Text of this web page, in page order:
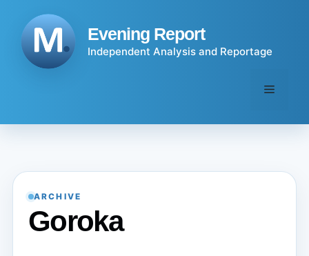
content
Evening Report
Independent Analysis and Reportage
Menu
ARCHIVE
Goroka